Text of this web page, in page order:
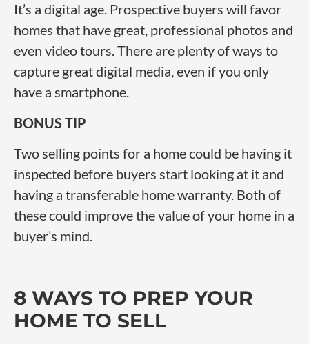
It’s a digital age. Prospective buyers will favor
homes that have great, professional photos and
even video tours. There are plenty of ways to
capture great digital media, even if you only
have a smartphone.
BONUS TIP
Two selling points for a home could be having it
inspected before buyers start looking at it and
having a transferable home warranty. Both of
these could improve the value of your home in a
buyer’s mind.
8 WAYS TO PREP YOUR
HOME TO SELL